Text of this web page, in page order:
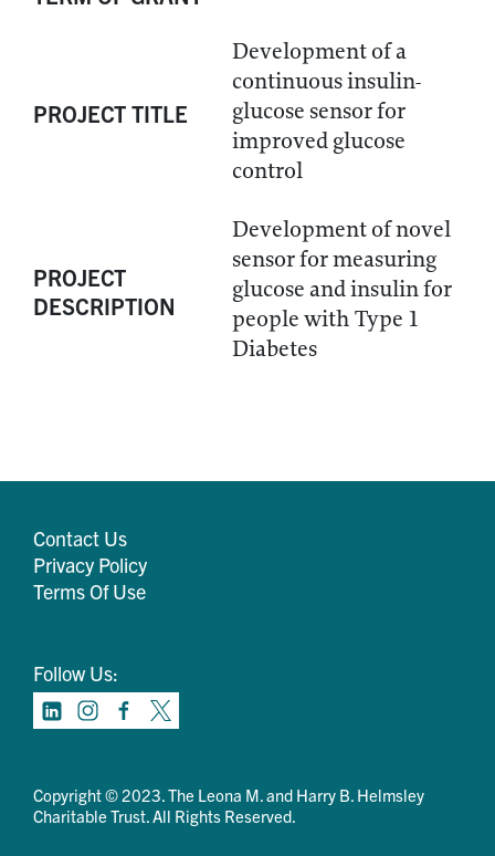
PROJECT TITLE
Development of a
continuous insulin-
glucose sensor for
improved glucose
control
PROJECT
DESCRIPTION
Development of novel
sensor for measuring
glucose and insulin for
people with Type 1
Diabetes
Contact Us
Privacy Policy
Terms Of Use
Follow Us:
Copyright © 2023. The Leona M. and Harry B. Helmsley
Charitable Trust. All Rights Reserved.